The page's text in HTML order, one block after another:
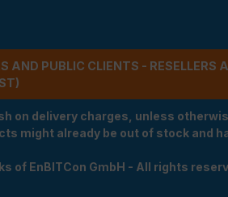
AND PUBLIC CLIENTS -
on delivery charges, unless
might already be out of stock and
of EnBITCon GmbH - All rights